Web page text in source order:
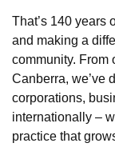
That’s 140 years
and making a
community. From
Canberra, we’ve
corporations,
internationally –
practice that